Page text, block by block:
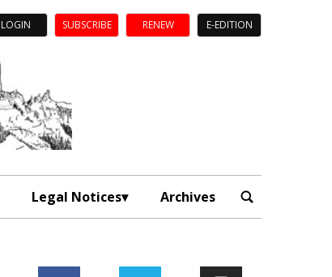
LOGIN SUBSCRIBE RENEW E-EDITION
Legal Notices Archives